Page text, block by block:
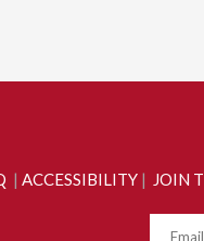
| ACCESSIBILITY | JOIN